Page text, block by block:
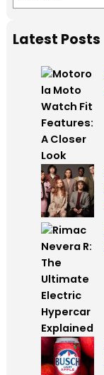
e
rLatest Posts